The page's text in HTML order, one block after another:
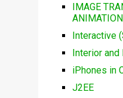
IMAGE
Interactive
Interior and
iPhones in
J2EE